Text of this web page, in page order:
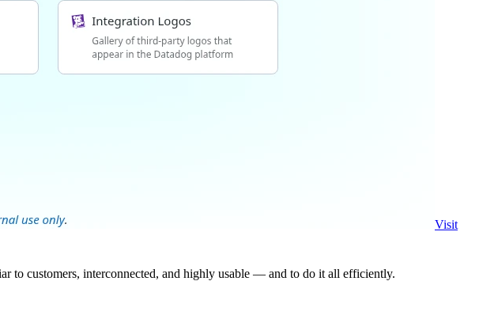
Visit
to customers, interconnected, and highly usable — and to do it all efficiently.